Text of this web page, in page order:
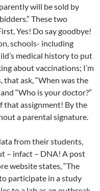
will be sold by
These two
Yes! Do say goodbye!
schools- including
medical history to put
about vaccinations; I’m
ask, “When was the
“Who is your doctor?”
that assignment! By the
a parental signature.
from their students,
– infact – DNA! A post
website states, “The
participate in a study